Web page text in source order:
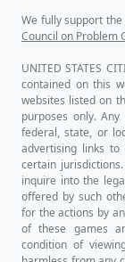
We fully support
Council on Problem
UNITED STATES
contained on this
websites listed on
purposes only.
federal, state, or
advertising links
certain
inquire into the
offered by such
for the actions by
of these games
condition of